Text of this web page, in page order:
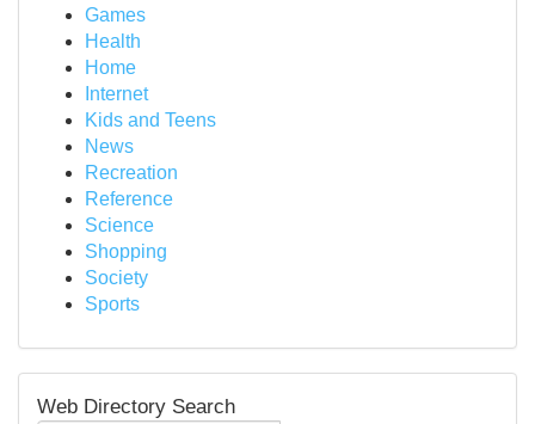
Games
Health
Home
Internet
Kids and Teens
News
Recreation
Reference
Science
Shopping
Society
Sports
Web Directory Search